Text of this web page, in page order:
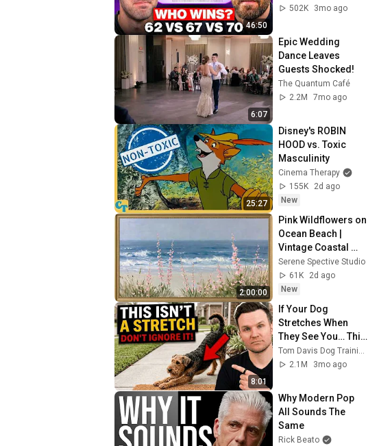
46:50
502K
3mo ago
6:07
Epic Wedding
Dance Leaves
Guests Shocked!
The Quantum Café
2.2M
7mo ago
25:27
Disney's ROBIN
HOOD vs. Toxic
Masculinity
Cinema Therapy
155K
2d ago
New
2:00:00
Pink Wildflowers on
Ocean Beach |
Vintage Coastal
Seascape Oil
Painting | 4K
Ambient TV
Serene Spective Studio
61K
2d ago
New
8:01
If Your Dog
Stretches When
They See You… This
Is What It Really
Means
2.1M
3mo ago
Why Modern Pop
All Sounds The
Same
Rick Beato